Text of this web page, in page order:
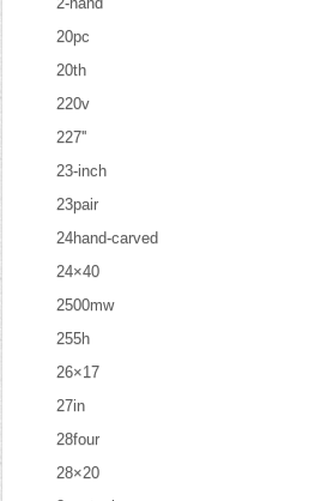
20pc
20th
220v
227''
23-inch
23pair
24hand-carved
24×40
2500mw
255h
26×17
27in
28four
28×20